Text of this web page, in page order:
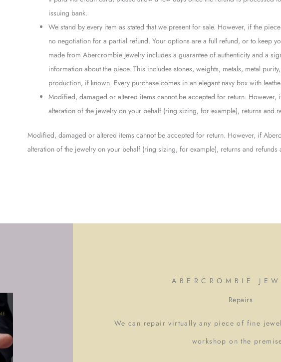
issuing bank.
We stand by every item as stated that we present for sale. However, if the
no negotiation for a partial refund. Your options are a full refund, or to keep
made from Abercrombie Jewelry includes a guarantee of authenticity and a
information about the piece. This includes stones, weights, metals, metal
production, if known. Every purchase comes in an elegant navy box with
Modified, damaged or altered items cannot be accepted for return. However,
alteration of the jewelry on your behalf (ring sizing, for example), returns and
Modified, damaged or altered items cannot be accepted for return. However, if
alteration of the jewelry on your behalf (ring sizing, for example), returns and refunds
ABERCROMBIE
Repairs
We can repair virtually any piece of fine
workshop on the